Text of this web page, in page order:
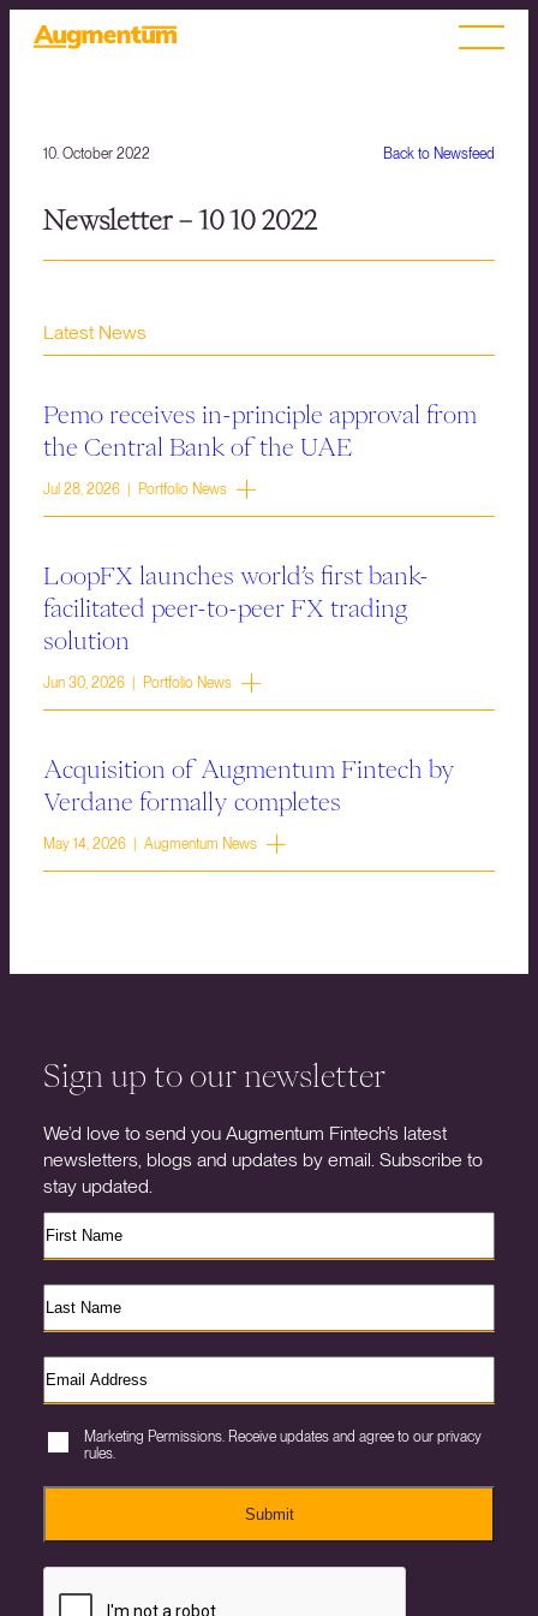
Back to Newsfeed
10. October 2022
Newsletter – 10 10 2022
Latest News
Pemo receives in-principle approval from
the Central Bank of the UAE
Jul 28, 2026 | Portfolio News
LoopFX launches world’s first bank-
facilitated peer-to-peer FX trading
solution
Jun 30, 2026 | Portfolio News
Acquisition of Augmentum Fintech by
Verdane formally completes
May 14, 2026 | Augmentum News
Sign up to our newsletter
We’d love to send you Augmentum Fintech’s latest
newsletters, blogs and updates by email. Subscribe to
stay updated.
Marketing Permissions. Receive updates and agree to our privacy
rules.
Submit